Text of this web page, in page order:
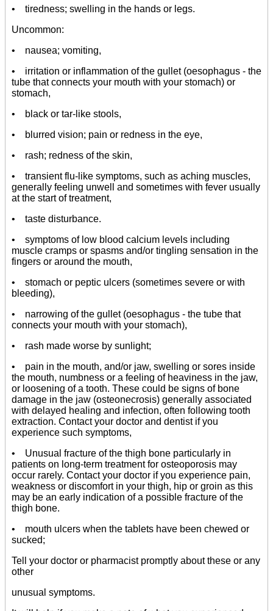
• tiredness; swelling in the hands or legs.
Uncommon:
• nausea; vomiting,
• irritation or inflammation of the gullet (oesophagus - the
tube that connects your mouth with your stomach) or
stomach,
• black or tar-like stools,
• blurred vision; pain or redness in the eye,
• rash; redness of the skin,
• transient flu-like symptoms, such as aching muscles,
generally feeling unwell and sometimes with fever usually
at the start of treatment,
• taste disturbance.
• symptoms of low blood calcium levels including
muscle cramps or spasms and/or tingling sensation in the
fingers or around the mouth,
• stomach or peptic ulcers (sometimes severe or with
bleeding),
• narrowing of the gullet (oesophagus - the tube that
connects your mouth with your stomach),
• rash made worse by sunlight;
• pain in the mouth, and/or jaw, swelling or sores inside
the mouth, numbness or a feeling of heaviness in the jaw,
or loosening of a tooth. These could be signs of bone
damage in the jaw (osteonecrosis) generally associated
with delayed healing and infection, often following tooth
extraction. Contact your doctor and dentist if you
experience such symptoms,
• Unusual fracture of the thigh bone particularly in
patients on long-term treatment for osteoporosis may
occur rarely. Contact your doctor if you experience pain,
weakness or discomfort in your thigh, hip or groin as this
may be an early indication of a possible fracture of the
thigh bone.
• mouth ulcers when the tablets have been chewed or
sucked;
Tell your doctor or pharmacist promptly about these or any
other
unusual symptoms.